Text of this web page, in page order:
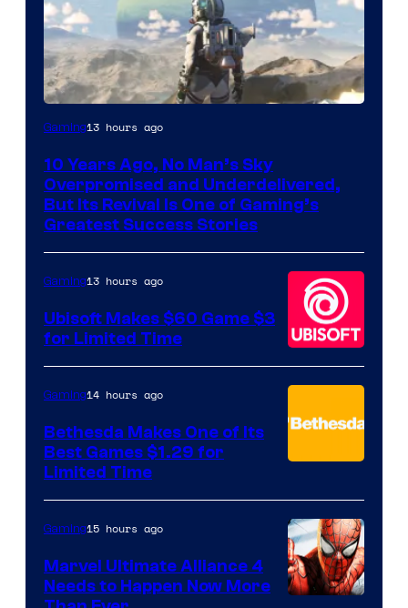
Image
of
Hello
Games
Gaming13 hours ago
10 Years Ago, No Man’s Sky
Overpromised and Underdelivered,
But Its Revival Is One of Gaming’s
Greatest Success Stories
Gaming13 hours ago
Ubisoft Makes $60 Game $3
for Limited Time
Gaming14 hours ago
Bethesda Makes One of Its
Best Games $1.29 for
Limited Time
Gaming15 hours ago
Marvel Ultimate Alliance 4
Needs to Happen Now More